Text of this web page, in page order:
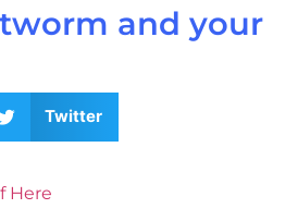
and your
Twitter